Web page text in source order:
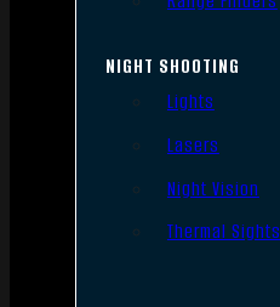
NIGHT SHOOTING
Lights
Lasers
Night Vision
Thermal Sights